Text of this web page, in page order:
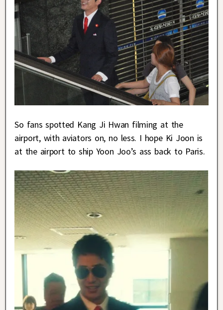
So fans spotted Kang Ji Hwan filming at the
airport, with aviators on, no less. I hope Ki Joon is
at the airport to ship Yoon Joo’s ass back to Paris.